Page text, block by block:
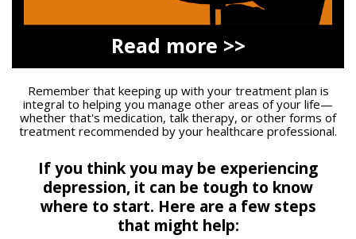
Read more >>
Remember that keeping up with your treatment plan is
integral to helping you manage other areas of your life—
whether that's medication, talk therapy, or other forms of
treatment recommended by your healthcare professional.
If you think you may be experiencing
depression, it can be tough to know
where to start. Here are a few steps
that might help: